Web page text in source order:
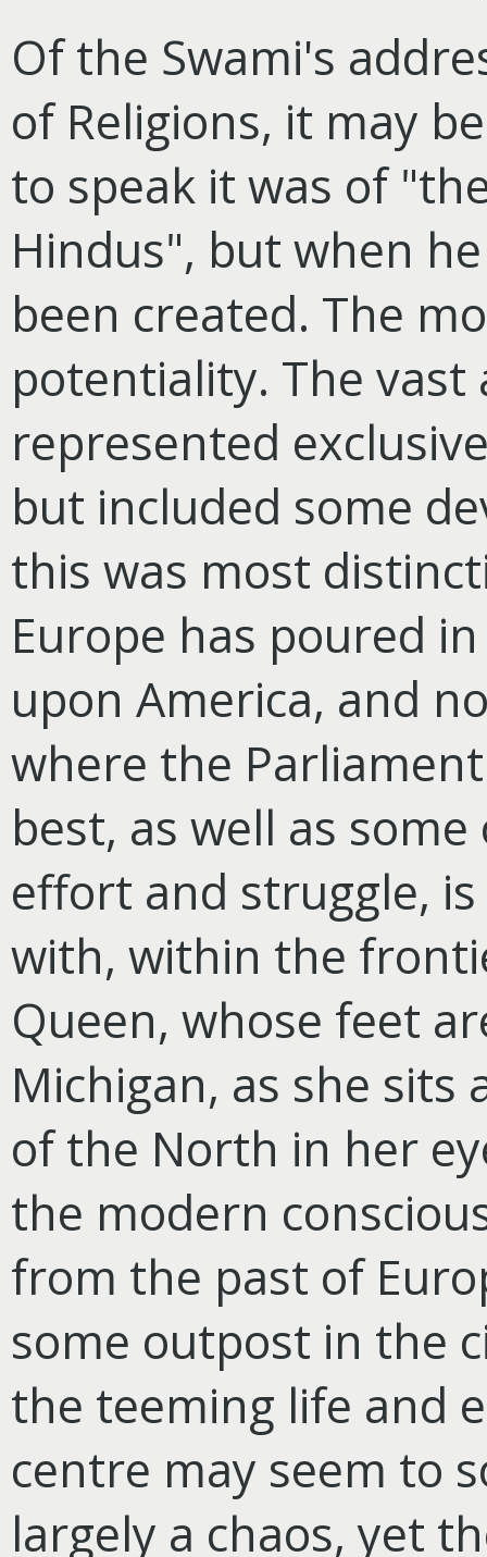
Of the Swami's
of Religions, it may
to speak it was of
Hindus", but when
been created. The
potentiality. The
represented
but included some
this was most
Europe has poured
upon America, and
where the
best, as well as
effort and struggle,
with, within the
Queen, whose feet
Michigan, as she
of the North in her
the modern
from the past of
some outpost in the
the teeming life and
centre may seem to
largely a chaos, yet